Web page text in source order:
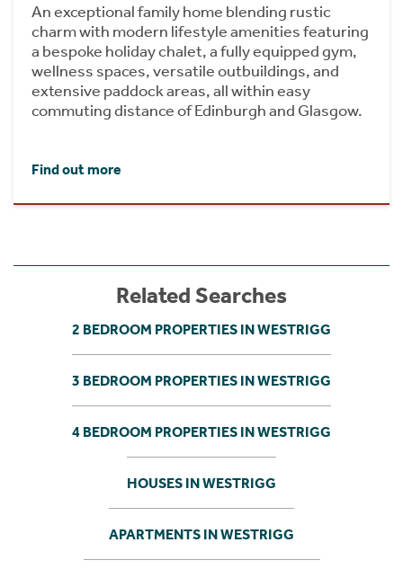
An exceptional family home blending rustic
charm with modern lifestyle amenities featuring
a bespoke holiday chalet, a fully equipped gym,
wellness spaces, versatile outbuildings, and
extensive paddock areas, all within easy
commuting distance of Edinburgh and Glasgow.
Find out more
Related Searches
2 BEDROOM PROPERTIES IN WESTRIGG
3 BEDROOM PROPERTIES IN WESTRIGG
4 BEDROOM PROPERTIES IN WESTRIGG
HOUSES IN WESTRIGG
APARTMENTS IN WESTRIGG